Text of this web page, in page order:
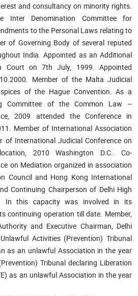
and consultancy on minority rights.
Denomination Committee for
to the Personal Laws relating to
of Governing Body of several reputed
India. Appointed as an Additional
Court on 7th July, 1999. Appointed
Member of the Malta Judicial
of the Hague Convention. As a
Committee of the Common Law –
2009 attended the Conference in
Member of International Association
of International Judicial Conference on
2010 Washington D.C.. Co-
on Mediation organized in association
Council and Hong Kong International
Continuing Chairperson of Delhi High
In this capacity was involved in its
continuing operation till date. Member,
and Executive Chairman, Delhi
Activities (Prevention) Tribunal
as an unlawful Association in the year
Tribunal declaring Liberation
as an unlawful Association in the year